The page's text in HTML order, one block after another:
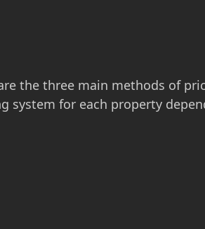
are the three main methods
system for each property